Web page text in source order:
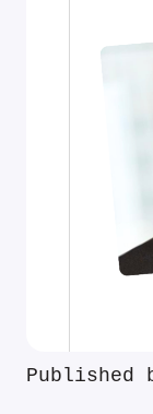
Published